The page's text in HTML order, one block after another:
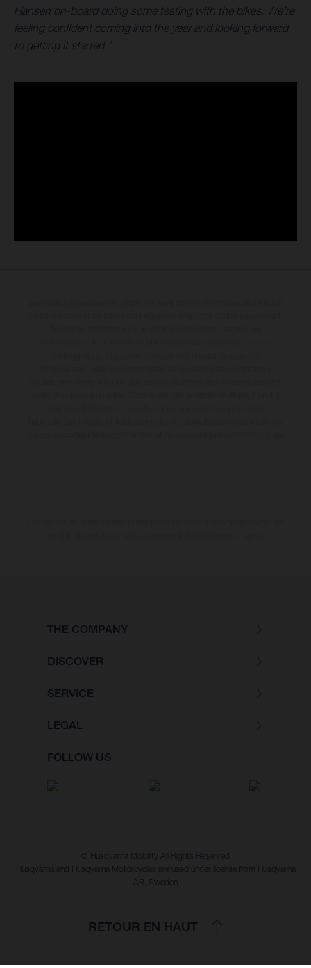
Hansen on-board doing some testing with the bikes. We’re
feeling confident coming into the year and looking forward
to getting it started.”
THE COMPANY
DISCOVER
SERVICE
LEGAL
FOLLOW US
© Husqvarna Mobility All Rights Reserved
Husqvarna and Husqvarna Motorcycles are used under license from Husqvarna
AB, Sweden
RETOUR EN HAUT